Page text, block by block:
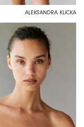
ALEKSANDRA KLICKA